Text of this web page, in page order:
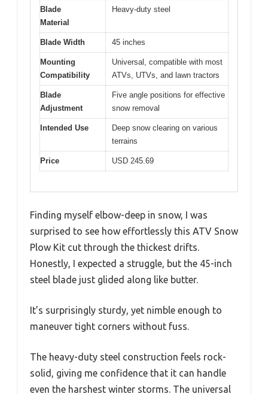
Blade
Material
Heavy-duty steel
Blade Width 45 inches
Mounting
Compatibility
Universal, compatible with most
ATVs, UTVs, and lawn tractors
Blade
Adjustment
Five angle positions for effective
snow removal
Intended Use
Deep snow clearing on various
terrains
Price USD 245.69
Finding myself elbow-deep in snow, I was
surprised to see how effortlessly this ATV Snow
Plow Kit cut through the thickest drifts.
Honestly, I expected a struggle, but the 45-inch
steel blade just glided along like butter.
It’s surprisingly sturdy, yet nimble enough to
maneuver tight corners without fuss.
The heavy-duty steel construction feels rock-
solid, giving me confidence that it can handle
even the harshest winter storms. The universal